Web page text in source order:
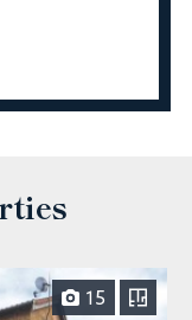
15